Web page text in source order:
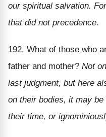
our spiritual salvation.
that did not precedence.
192. What of those who
father and mother? Not
last judgment, but here
on their bodies, it may
their time, or